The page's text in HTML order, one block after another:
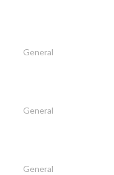
General
General
General